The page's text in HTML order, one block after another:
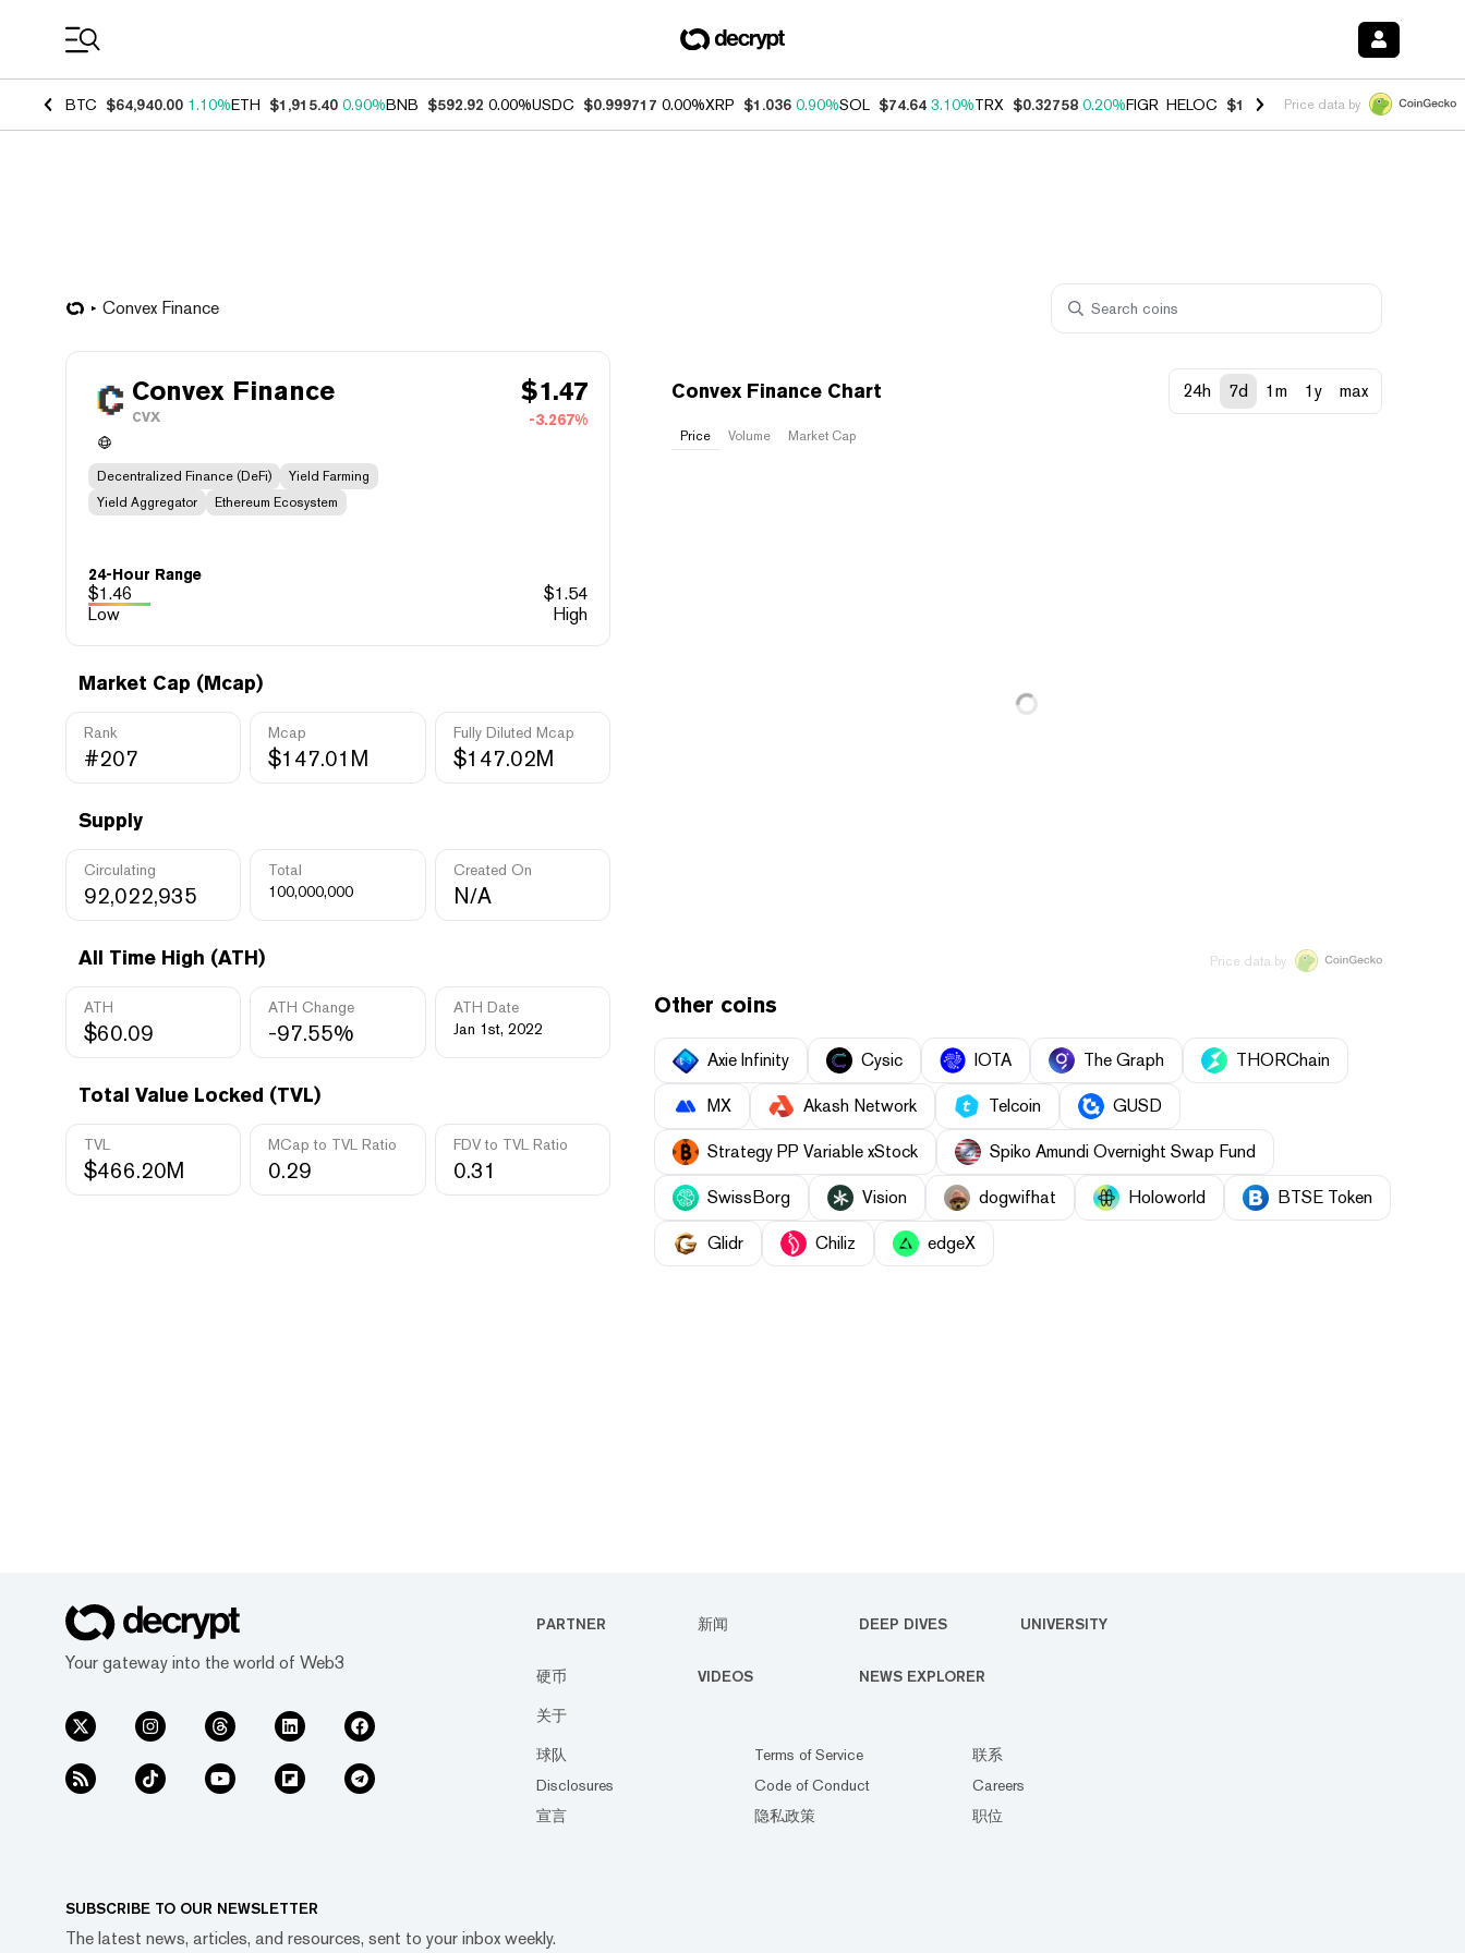
BTC $64,940.00 1.10%ETH $1,915.40 0.90%BNB $592.92 0.00%USDC $0.999717 0.00%XRP $1.036 0.90%SOL $74.64 3.10%TRX $0.32758 0.20%FIGR_HELOC $1.023 -1.20%HYPE $54.23 -
Price data by
Convex Finance
Convex Finance
CVX
$1.47
-3.267%
Decentralized Finance (DeFi)
Yield Farming
Yield Aggregator
Ethereum Ecosystem
24-Hour Range
$1.46 $1.54
Low
High
Market Cap (Mcap)
Rank
#207
Mcap
$147.01M
Fully Diluted Mcap
$147.02M
Supply
Circulating
92,022,935
Total
100,000,000
Created On
N/A
All Time High (ATH)
ATH
$60.09
ATH Change
-97.55%
ATH Date
Jan 1st, 2022
Total Value Locked (TVL)
TVL
$466.20M
MCap to TVL Ratio
0.29
FDV to TVL Ratio
0.31
Convex Finance Chart 24h 7d 1m 1y max
Price Volume Market Cap
Price data by
Other coins
Axie Infinity Cysic IOTA The Graph THORChain
MX Akash Network Telcoin GUSD
Strategy PP Variable xStock Spiko Amundi Overnight Swap Fund
SwissBorg Vision dogwifhat Holoworld BTSE Token
Glidr Chiliz edgeX
Your gateway into the world of Web3
PARTNER 新闻 DEEP DIVES UNIVERSITY
硬币 VIDEOS NEWS EXPLORER
关于
球队
Disclosures
宣言
Terms of Service
Code of Conduct
隐私政策
联系
Careers
职位
SUBSCRIBE TO OUR NEWSLETTER
The latest news, articles, and resources, sent to your inbox weekly.